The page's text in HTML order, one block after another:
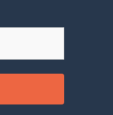
Roman
to